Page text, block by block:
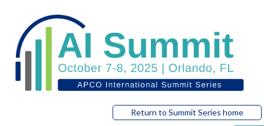
Return to Summit Series home